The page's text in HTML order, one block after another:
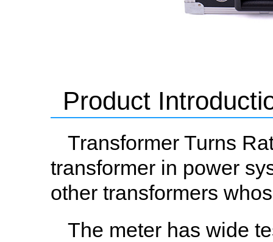
Product
Transformer Turns
transformer in power
other transformers
The meter has wide